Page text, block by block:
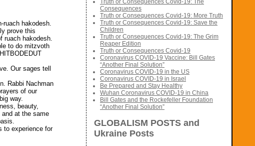
ruach hakodesh.
prove this
ruach hakodesh.
to do mitzvoth
Our sages tell
Rabbi Nachman
of our
way.
beauty,
at the same
to experience for
Truth or Consequences Covid-19: The
Consequences
Truth or Consequences Covid-19: More Truth
Truth or Consequences Covid-19: Save the
Children
Truth or Consequences Covid-19: The Grim
Reaper Edition
Truth or Consequences Covid-19
Coronavirus COVID-19 Vaccine: Bill Gates
“Another Final Solution”
Coronavirus COVID-19 in the US
Coronavirus COVID-19 in Israel
Be Prepared and Stay Healthy
Wuhan Coronavirus COVID-19 in China
Bill Gates and the Rockefeller Foundation
“Another Final Solution”
GLOBALISM POSTS and
Ukraine Posts